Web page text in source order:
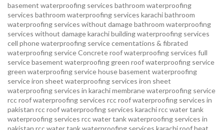
basement waterproofing services bathroom waterproofing
services bathroom waterproofing services karachibathroom
waterproofing services without damagebathroom waterproofing
services without damage karachibuilding waterproofing services
cell phone waterproofing servicecementations & fibrated
waterproofing serviceConcrete roof waterproofing services full
service basement waterproofing green roof waterproofing service
green waterproofing servicehouse basement waterproofing
serviceiron sheet waterproofing services iron sheet
waterproofing services in karachimembrane waterproofing service
rcc roof waterproofing services rcc roof waterproofing services in
pakistan rcc roof waterproofing services karachircc water tank
waterproofing services rcc water tank waterproofing services in
pakistan rcc water tank waterproofing services karachiroof heat